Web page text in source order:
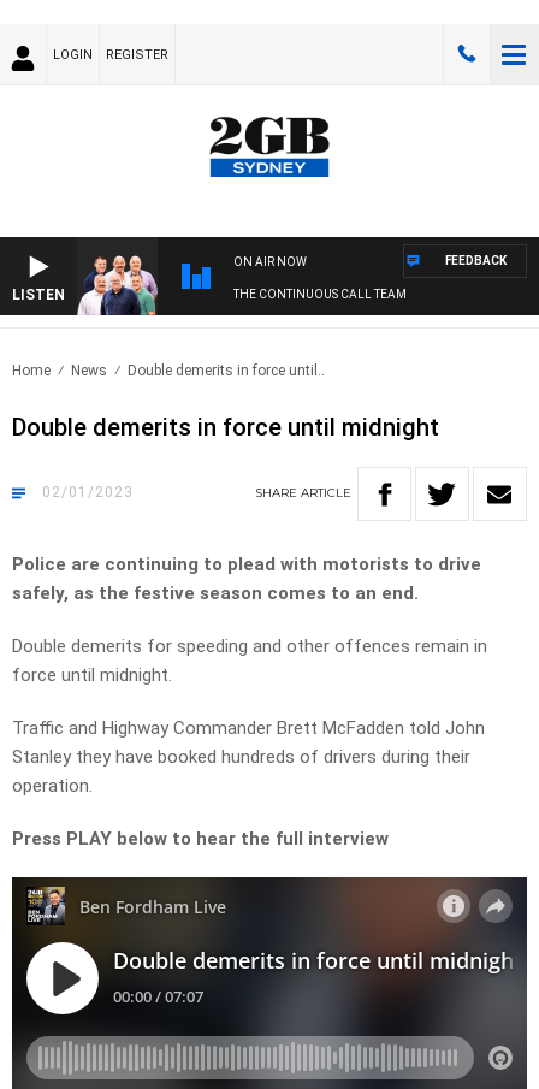
LOGIN REGISTER
LISTEN
ON AIR NOW
THE CONTINUOUS CALL TEAM
FEEDBACK
Home News Double demerits in force until..
Double demerits in force until midnight
02/01/2023 SHARE ARTICLE
Police are continuing to plead with motorists to drive
safely, as the festive season comes to an end.
Double demerits for speeding and other offences remain in
force until midnight.
Traffic and Highway Commander Brett McFadden told John
Stanley they have booked hundreds of drivers during their
operation.
Press PLAY below to hear the full interview